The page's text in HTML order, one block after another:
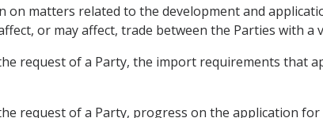
on matters related to the development and
or may affect, trade between the Parties with
request of a Party, the import requirements that
request of a Party, progress on the application